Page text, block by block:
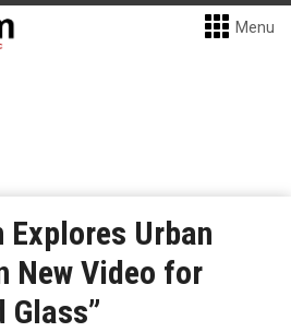
Menu
Urban
New Video for
Glass”